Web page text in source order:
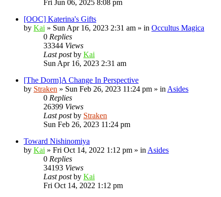
Fri Jun 06, 2025 8:08 pm
[OOC] Katerina's Gifts
by Kai » Sun Apr 16, 2023 2:31 am » in Occultus Magica
0 Replies
33344 Views
Last postby Kai
Sun Apr 16, 2023 2:31 am
[The Dorm]A Change In Perspective
by Straken » Sun Feb 26, 2023 11:24 pm » in Asides
0 Replies
26399 Views
Last postby Straken
Sun Feb 26, 2023 11:24 pm
Toward Nishinomiya
by Kai » Fri Oct 14, 2022 1:12 pm » in Asides
0 Replies
34193 Views
Last postby Kai
Fri Oct 14, 2022 1:12 pm